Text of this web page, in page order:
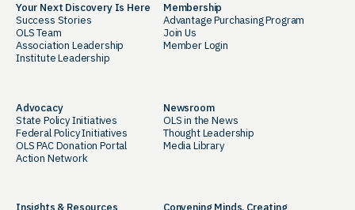
Your Next Discovery Is Here
Success Stories
OLS Team
Association Leadership
Institute Leadership
Membership
Advantage Purchasing Program
Join Us
Member Login
Advocacy
State Policy Initiatives
Federal Policy Initiatives
OLS PAC Donation Portal
Action Network
Newsroom
OLS in the News
Thought Leadership
Media Library
Insights & Resources Convening Minds. Creating